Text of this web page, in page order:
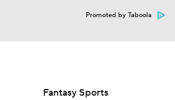
Promoted by Taboola
Fantasy Sports